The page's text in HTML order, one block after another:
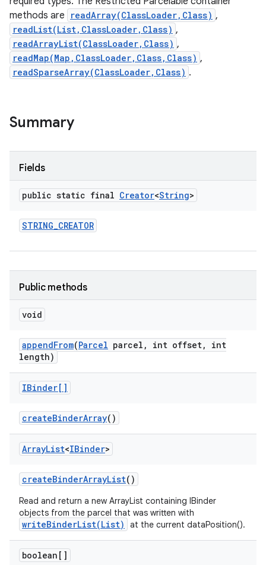
methods are
readArray(ClassLoader,Class) ,
readList(List,ClassLoader,Class) ,
readArrayList(ClassLoader,Class) ,
readMap(Map,ClassLoader,Class,Class) ,
readSparseArray(ClassLoader,Class) .
Summary
Fields
public static final Creator<String>
STRING_CREATOR
Public methods
void
appendFrom(Parcel parcel , int offset,
int
length)
IBinder[]
createBinderArray()
ArrayList<IBinder>
createBinderArrayList()
Read and return a new ArrayList containing IBinder
objects from the parcel that was written with
writeBinderList(List) at the current dataPosition().
boolean[]